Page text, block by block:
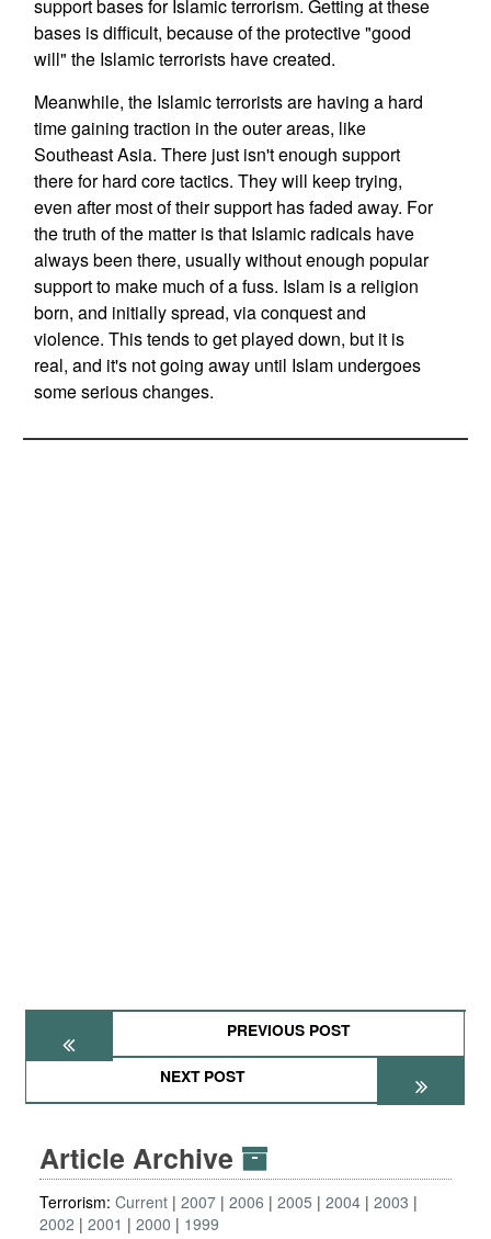
support bases for Islamic terrorism. Getting at these
bases is difficult, because of the protective "good
will" the Islamic terrorists have created.
Meanwhile, the Islamic terrorists are having a hard
time gaining traction in the outer areas, like
Southeast Asia. There just isn't enough support
there for hard core tactics. They will keep trying,
even after most of their support has faded away. For
the truth of the matter is that Islamic radicals have
always been there, usually without enough popular
support to make much of a fuss. Islam is a religion
born, and initially spread, via conquest and
violence. This tends to get played down, but it is
real, and it's not going away until Islam undergoes
some serious changes.
PREVIOUS POST
NEXT POST
Article Archive
Terrorism: Current 2007 2006 2005 2004 2003
2002
2001 2000 1999